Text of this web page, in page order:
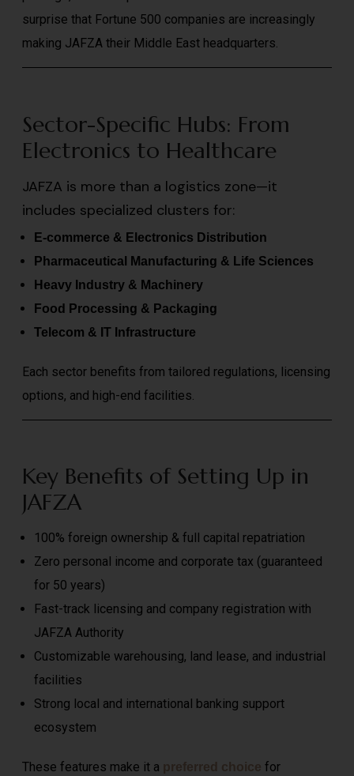
surprise that Fortune 500 companies are increasingly
making JAFZA their Middle East headquarters.
Sector-Specific Hubs: From
Electronics to Healthcare
JAFZA is more than a logistics zone—it
includes specialized clusters for:
E-commerce & Electronics Distribution
Pharmaceutical Manufacturing & Life Sciences
Heavy Industry & Machinery
Food Processing & Packaging
Telecom & IT Infrastructure
Each sector benefits from tailored regulations, licensing
options, and high-end facilities.
Key Benefits of Setting Up in
JAFZA
100% foreign ownership & full capital repatriation
Zero personal income and corporate tax (guaranteed
for 50 years)
Fast-track licensing and company registration with
JAFZA Authority
Customizable warehousing, land lease, and industrial
facilities
Strong local and international banking support
ecosystem
These features make it a preferred choice for